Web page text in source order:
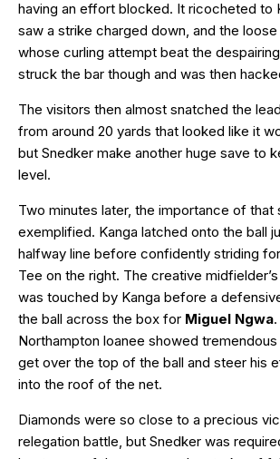
having an effort blocked. It ricocheted to
saw a strike charged down, and the
whose curling attempt beat the
struck the bar though and was then
The visitors then almost snatched the
from around 20 yards that looked like it
but Snedker make another huge save to
level.
Two minutes later, the importance of that
exemplified. Kanga latched onto the ball
halfway line before confidently striding
Tee on the right. The creative
was touched by Kanga before a
the ball across the box for Miguel Ngwa
Northampton loanee showed
get over the top of the ball and steer his
into the roof of the net.
Diamonds were so close to a precious
relegation battle, but Snedker was